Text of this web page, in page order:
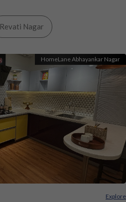
Revati Nagar
HomeLane Abhayankar Nagar
Explore